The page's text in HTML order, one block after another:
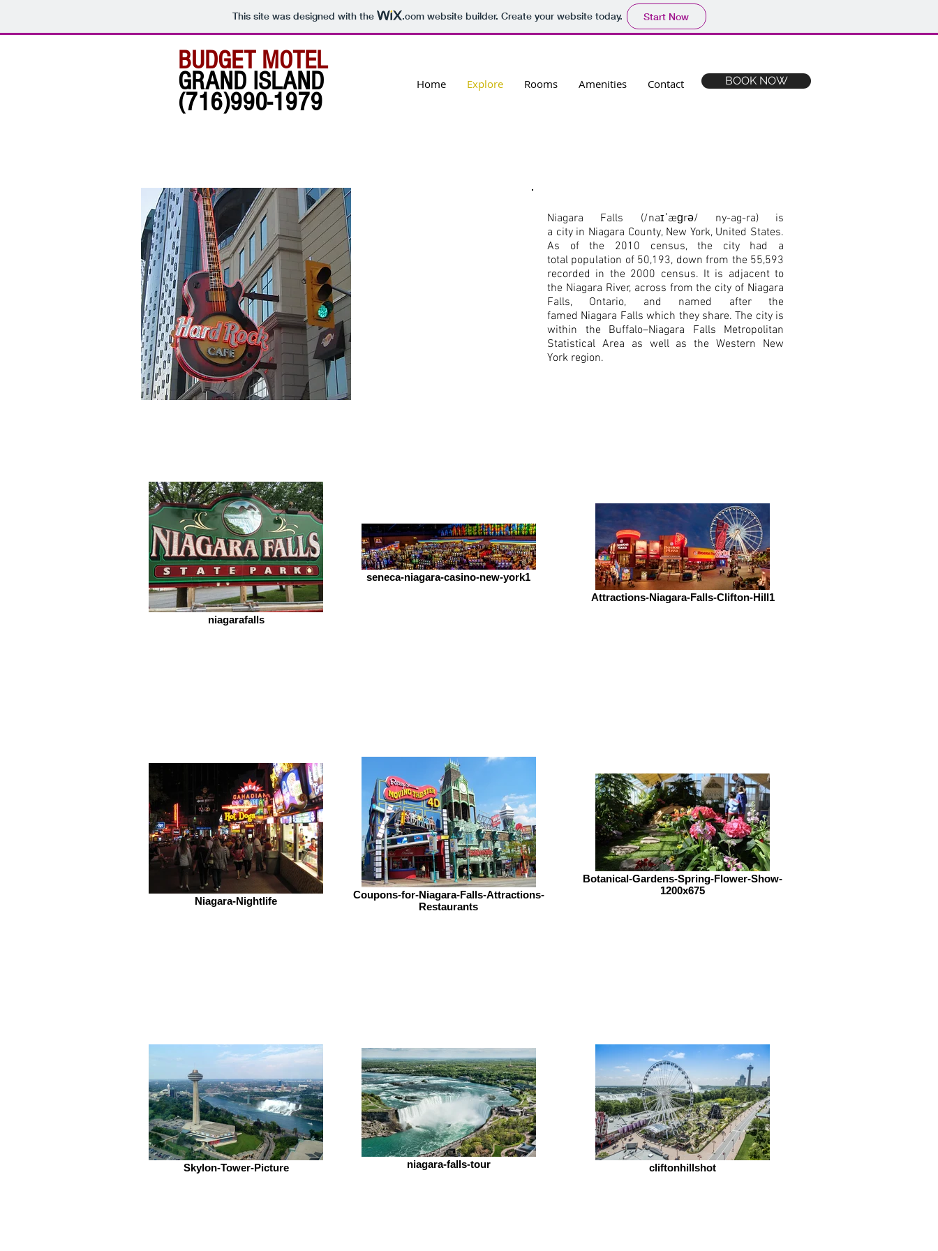
This site was designed with the .comwebsite builder. Create your website today. Start Now
BUDGET MOTEL
GRAND ISLAND
(716)990-1979
Home Explore Rooms Amenities Contact BOOK NOW
Niagara Falls (/naɪˈæɡrə/ ny-ag-ra) is
a city in Niagara County, New York, United States.
As of the 2010 census, the city had a
total population of 50,193, down from the 55,593
recorded in the 2000 census. It is adjacent to
the Niagara River, across from the city of Niagara
Falls, Ontario, and named after the
famed Niagara Falls which they share. The city is
within the Buffalo–Niagara Falls Metropolitan
Statistical Area as well as the Western New
York region.
niagarafalls
seneca-niagara-casino-new-york1
Attractions-Niagara-Falls-Clifton-Hill1
Niagara-Nightlife
Coupons-for-Niagara-Falls-Attractions-
Restaurants
Botanical-Gardens-Spring-Flower-Show-
1200x675
Skylon-Tower-Picture niagara-falls-tour cliftonhillshot